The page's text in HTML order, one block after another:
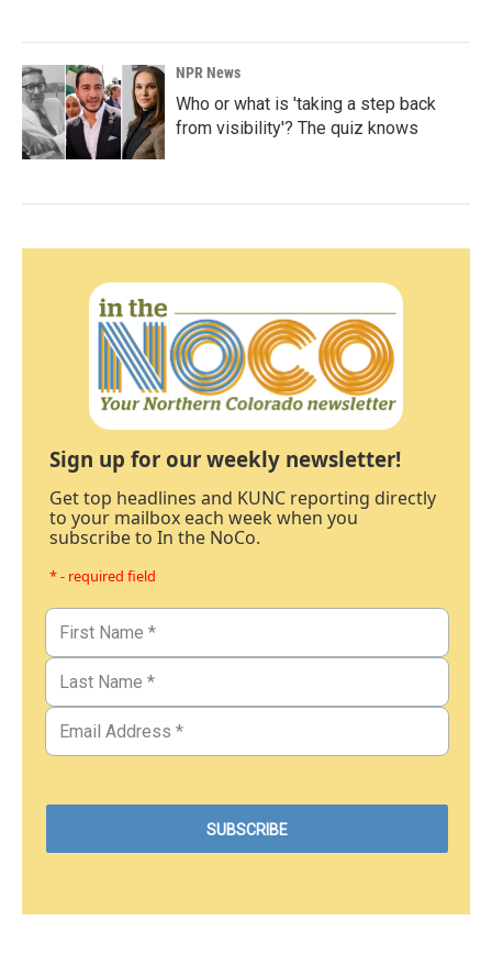
NPR News
Who or what is 'taking a step back
from visibility'? The quiz knows
Sign up for our weekly newsletter!
Get top headlines and KUNC reporting directly
to your mailbox each week when you
subscribe to In the NoCo.
* - required field